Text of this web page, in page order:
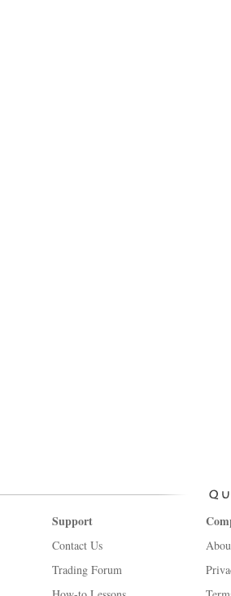
Support
Contact Us
Trading Forum